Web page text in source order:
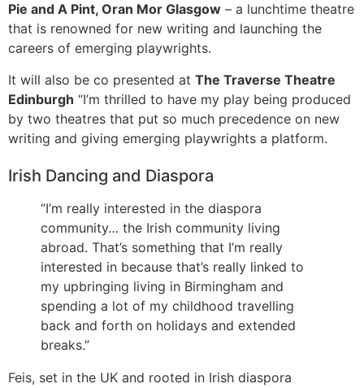
Pie and A Pint, Oran Mor Glasgow – a lunchtime theatre
that is renowned for new writing and launching the
careers of emerging playwrights.
It will also be co presented at The Traverse Theatre
Edinburgh “I’m thrilled to have my play being produced
by two theatres that put so much precedence on new
writing and giving emerging playwrights a platform.
Irish Dancing and Diaspora
“I’m really interested in the diaspora
community… the Irish community living
abroad. That’s something that I’m really
interested in because that’s really linked to
my upbringing living in Birmingham and
spending a lot of my childhood travelling
back and forth on holidays and extended
breaks.”
Feis, set in the UK and rooted in Irish diaspora